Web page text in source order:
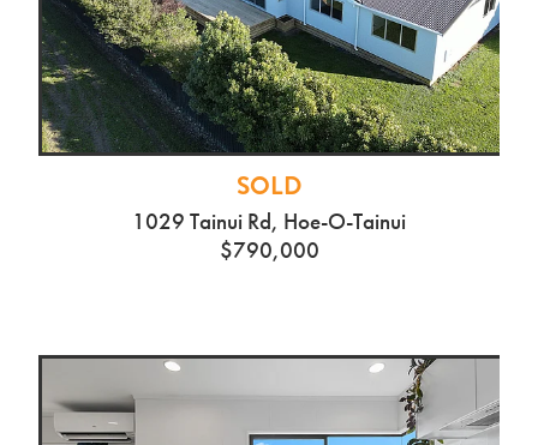
SOLD
1029 Tainui Rd, Hoe-O-Tainui
$790,000